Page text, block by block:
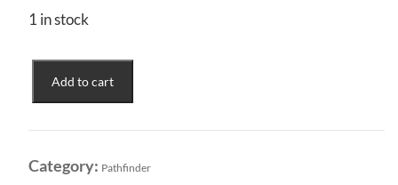
1 in stock
Remaster:
Path
Season
Add to cart
Category: Pathfinder